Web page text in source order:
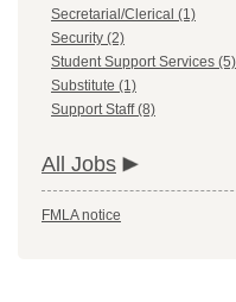
Secretarial/Clerical (1)
Security (2)
Student Support Services (5)
Substitute (1)
Support Staff (8)
All Jobs
FMLA notice